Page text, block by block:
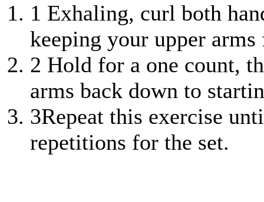
1 Exhaling, curl both
keeping your upper
2 Hold for a one count,
arms back down to
3Repeat this exercise
repetitions for the set.